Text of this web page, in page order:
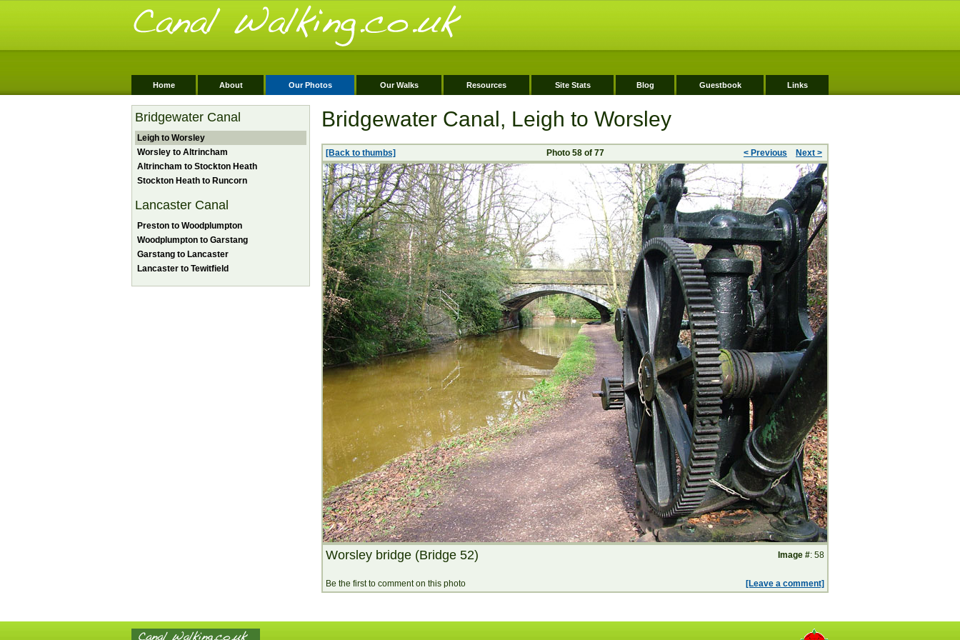
Home About Our Photos Our Walks Resources Site Stats Blog Guestbook Links
Bridgewater Canal
Leigh to Worsley
Worsley to Altrincham
Altrincham to Stockton Heath
Stockton Heath to Runcorn
Lancaster Canal
Preston to Woodplumpton
Woodplumpton to Garstang
Garstang to Lancaster
Lancaster to Tewitfield
Bridgewater Canal, Leigh to Worsley
[Back to thumbs] Photo 58 of 77 < Previous Next >
Worsley bridge (Bridge 52) Image #: 58
Be the first to comment on this photo [Leave a comment]